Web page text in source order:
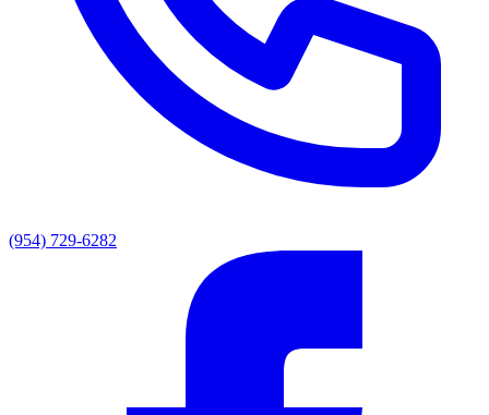
(954) 729-6282